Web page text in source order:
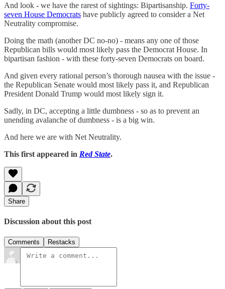
And look - we have the rarest of sightings: Bipartisanship. Forty-
seven House Democrats have publicly agreed to consider a Net
Neutrality compromise.
Doing the math (another DC no-no) - means any one of those
Republican bills would most likely pass the Democrat House. In
bipartisan fashion - with these forty-seven Democrats on board.
And given every rational person’s thorough nausea with the issue -
the Republican Senate would most likely pass it, and Republican
President Donald Trump would most likely sign it.
Sadly, in DC, accepting a little dumbness - so as to prevent an
unending avalanche of dumbness - is a big win.
And here we are with Net Neutrality.
This first appeared in Red State.
Share
Discussion about this post
Comments Restacks